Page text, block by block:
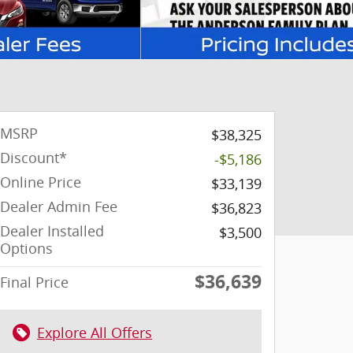
MSRP
$38,325
Discount*
-$5,186
Online Price
$33,139
Dealer Admin Fee
$36,823
Dealer Installed
Options
$3,500
Final Price $36,639
Explore All Offers